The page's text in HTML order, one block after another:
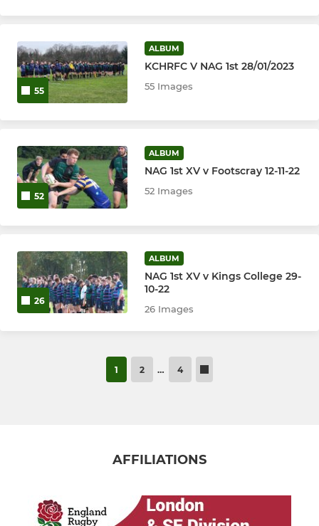
55
ALBUM
KCHRFC V NAG 1st 28/01/2023
55 Images
52
ALBUM
NAG 1st XV v Footscray 12-11-22
52 Images
26
ALBUM
NAG 1st XV v Kings College 29-
10-22
26 Images
1 2 … 4
AFFILIATIONS